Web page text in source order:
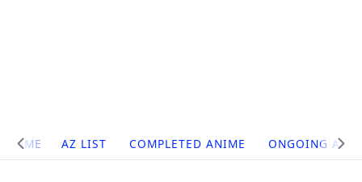
Site
Navigation
HOME AZ LIST COMPLETED ANIME ONGOING